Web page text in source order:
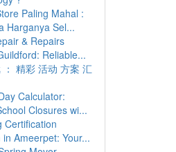
Paling Mahal :
Harganya Sel...
& Repairs
Reliable...
： 精彩 活动 方案 汇
Calculator:
Closures wi...
Certification
in Ameerpet: Your...